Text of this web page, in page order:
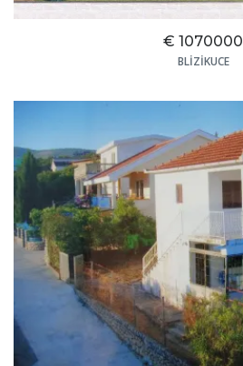
€ 1070000
BLIZIKUCE